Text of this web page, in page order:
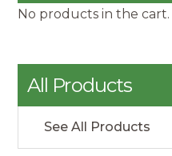
No products in the cart.
All Products
See All Products